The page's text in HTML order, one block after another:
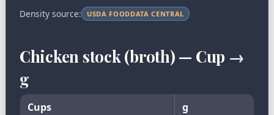
Density source:
USDA FOODDATA CENTRAL
Chicken stock (broth) — Cup →
g
Cups
g